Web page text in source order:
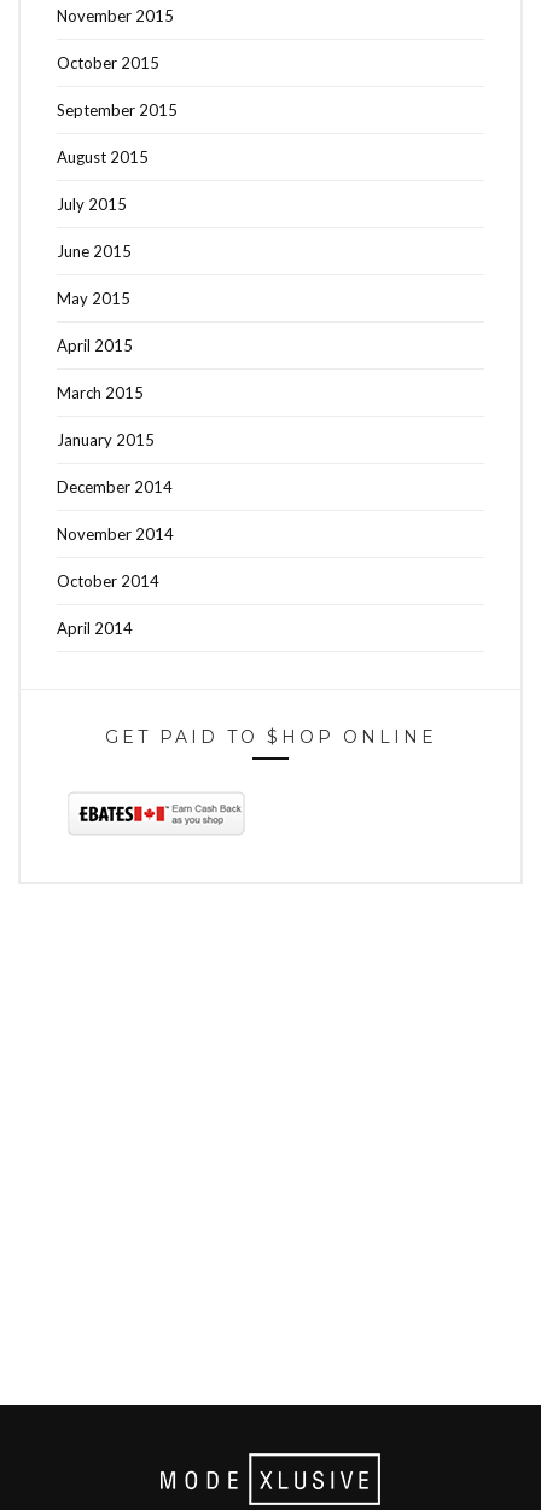
November 2015
October 2015
September 2015
August 2015
July 2015
June 2015
May 2015
April 2015
March 2015
January 2015
December 2014
November 2014
October 2014
April 2014
GET PAID TO $HOP ONLINE